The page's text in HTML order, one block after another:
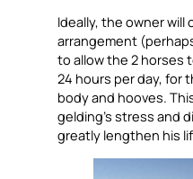
Ideally, the owner will
arrangement
to allow the 2 horses
24 hours per day, for
body and hooves.
gelding’s stress and
greatly lengthen his